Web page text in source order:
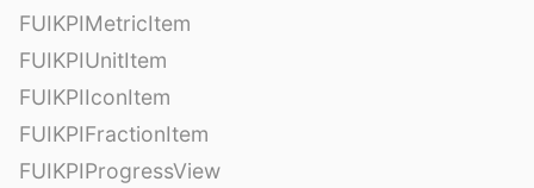
FUIKPIMetricItem
FUIKPIUnitItem
FUIKPIIconItem
FUIKPIFractionItem
FUIKPIProgressView